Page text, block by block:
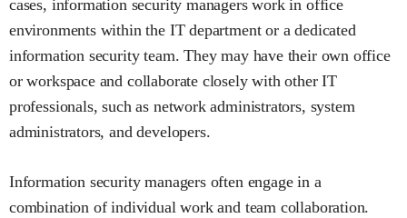
cases, information security managers work in office
environments within the IT department or a dedicated
information security team. They may have their own office
or workspace and collaborate closely with other IT
professionals, such as network administrators, system
administrators, and developers.
Information security managers often engage in a
combination of individual work and team collaboration.